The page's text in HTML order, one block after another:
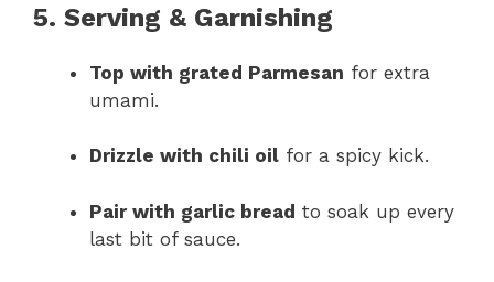
5. Serving & Garnishing
Top with grated Parmesan for extra
umami.
Drizzle with chili oil for a spicy kick.
Pair with garlic bread to soak up every
last bit of sauce.